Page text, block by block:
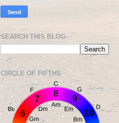
SEARCH THIS BLOG
CIRCLE OF FIFTHS